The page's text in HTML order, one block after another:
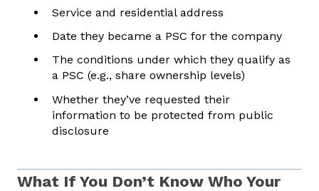
Service and residential address
Date they became a PSC for the company
The conditions under which they qualify as
a PSC (e.g., share ownership levels)
Whether they’ve requested their
information to be protected from public
disclosure
What If You Don’t Know Who Your